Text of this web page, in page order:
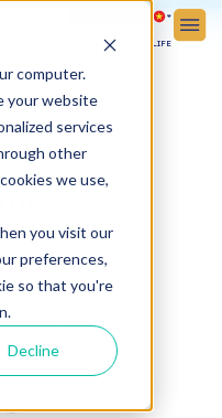
computer.
your website
services
other
we use,
you visit our
preferences,
so that you're
Decline
STUDENT LIFE
and smart" learning
following the
us for a campus